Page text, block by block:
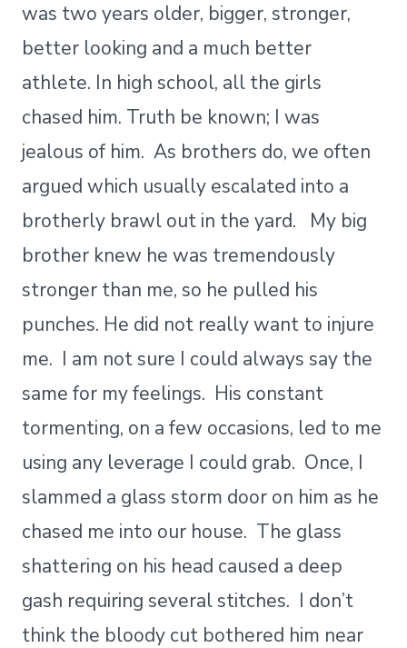
was two years older, bigger, stronger,
better looking and a much better
athlete. In high school, all the girls
chased him. Truth be known; I was
jealous of him. As brothers do, we often
argued which usually escalated into a
brotherly brawl out in the yard. My big
brother knew he was tremendously
stronger than me, so he pulled his
punches. He did not really want to injure
me. I am not sure I could always say the
same for my feelings. His constant
tormenting, on a few occasions, led to me
using any leverage I could grab. Once, I
slammed a glass storm door on him as he
chased me into our house. The glass
shattering on his head caused a deep
gash requiring several stitches. I don’t
think the bloody cut bothered him near